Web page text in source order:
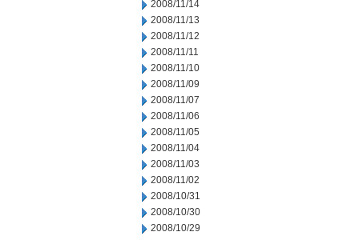
2008/11/14
2008/11/13
2008/11/12
2008/11/11
2008/11/10
2008/11/09
2008/11/07
2008/11/06
2008/11/05
2008/11/04
2008/11/03
2008/11/02
2008/10/31
2008/10/30
2008/10/29